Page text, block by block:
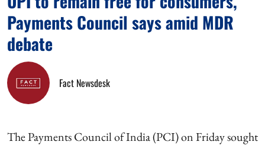
Payments Council says amid MDR
debate
Fact Newsdesk
The Payments Council of India (PCI) on Friday sought